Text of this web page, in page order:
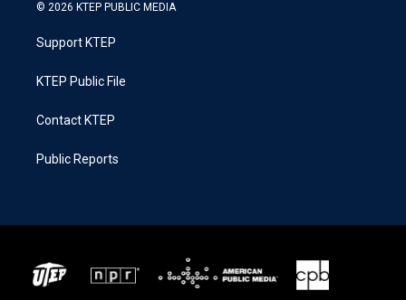
© 2026 KTEP PUBLIC MEDIA
Support KTEP
KTEP Public File
Contact KTEP
Public Reports